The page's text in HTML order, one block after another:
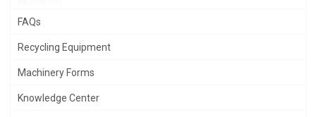
FAQs
Recycling Equipment
Machinery Forms
Knowledge Center